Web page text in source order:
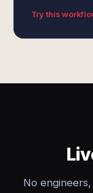
Try this
No